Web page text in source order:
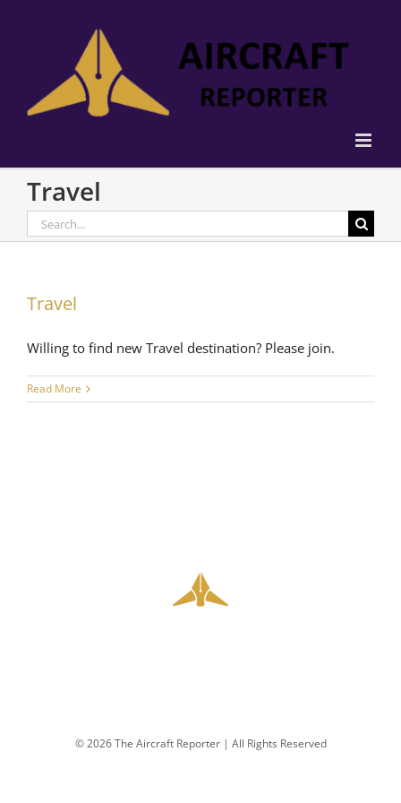
Travel
Search
for:
Travel
Willing to find new Travel destination? Please join.
Read More
© 2026 The Aircraft Reporter | All Rights Reserved